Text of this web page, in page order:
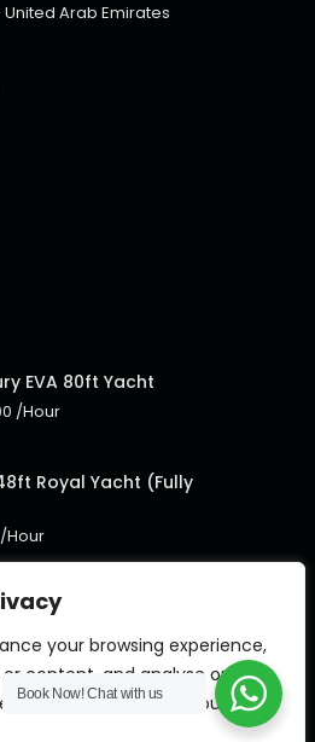
your browsing experience,
content, and analyse our
All", you consent to our use
Arab Emirates
EVA 80ft Yacht
/Hour
Royal Yacht (Fully
/Hour
/Hour
Book Now!Chat with us